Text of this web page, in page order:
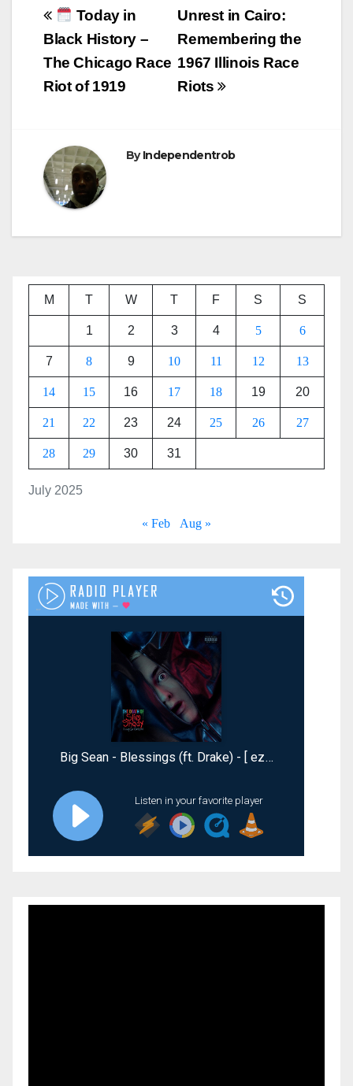
Post
navigation
Unrest in Cairo:
Remembering the
1967 Illinois Race
Riots
Today in
Black History –
The Chicago Race
Riot of 1919
ByIndependentrob
July 2025
M T W T F S S
1 2 3 4 5 6
7 8 9 10 11 12 13
14 15 16 17 18 19 20
21 22 23 24 25 26 27
28 29 30 31
« Feb Aug »